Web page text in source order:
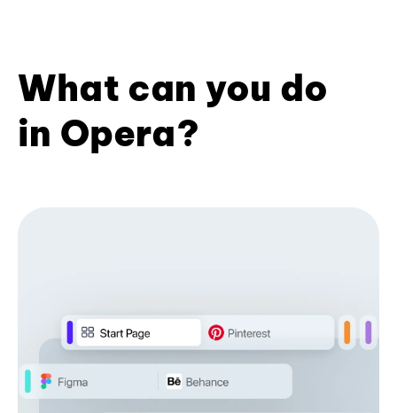
What can you do
in Opera?